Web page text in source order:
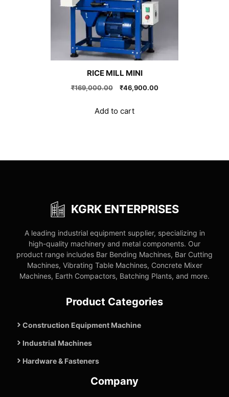
RICE MILL MINI
₹169,000.00
Original
was:
₹169,000.00.
₹46,900.00Current
Add to cart
KGRK ENTERPRISES
A leading industrial equipment supplier, specializing in
high-quality machinery and metal components. Our
product range includes Bar Bending Machines, Bar Cutting
Machines, Vibrating Table Machines, Concrete Mixer
Machines, Earth Compactors, Batching Plants, and more.
Product Categories
Construction Equipment Machine
Industrial Machines
Hardware & Fasteners
Company